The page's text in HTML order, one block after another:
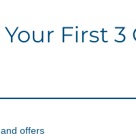
Your First 3
offers